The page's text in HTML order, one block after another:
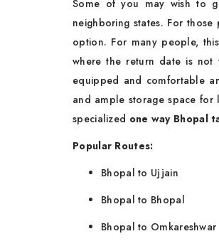
Some of you may wish to
neighboring states. For those
option. For many people,
where the return date is
equipped and comfortable
and ample storage space for
specialized one way Bhopal
Popular Routes:
Bhopal to Ujjain
Bhopal to Bhopal
Bhopal to Omkareshwar